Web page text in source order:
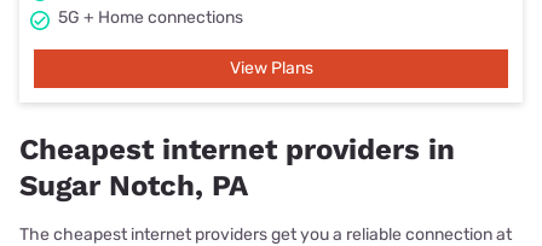
5G + Home connections
View Plans
Cheapest internet providers in
Sugar Notch, PA
The cheapest internet providers get you a reliable connection at